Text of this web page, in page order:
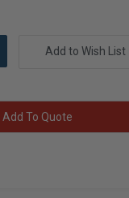
Add to Wish List
Add To Quote